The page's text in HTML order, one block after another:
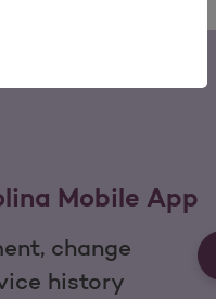
Mobile App
change
history